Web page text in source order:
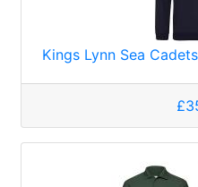
Kings Lynn Sea